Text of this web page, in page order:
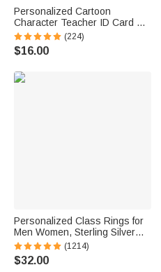
Personalized Cartoon
Character Teacher ID Card PU
Leather Badge Holder Lanyard
Teacher's Day Back to School
Gift for Teacher
(224)
$16.00
Personalized Class Rings for
Men Women, Sterling Silver
Birthstone Name Graduation
Ring Senior Rings Gifts for
Graduates
(1214)
$32.00